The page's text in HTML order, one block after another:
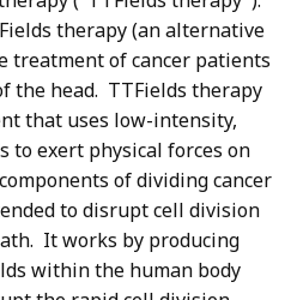
therapy (an alternative
treatment of cancer patients
the head. TTFields therapy
that uses low-intensity,
to exert physical forces on
of dividing cancer
to disrupt cell division
It works by producing
within the human body